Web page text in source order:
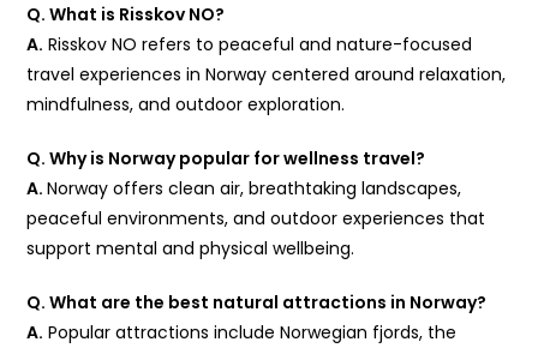
Q. What is Risskov NO?
A. Risskov NO refers to peaceful and nature-focused
travel experiences in Norway centered around relaxation,
mindfulness, and outdoor exploration.
Q. Why is Norway popular for wellness travel?
A.Norway offers clean air, breathtaking landscapes,
peaceful environments, and outdoor experiences that
support mental and physical wellbeing.
Q. What are the best natural attractions in Norway?
A. Popular attractions include Norwegian fjords, the